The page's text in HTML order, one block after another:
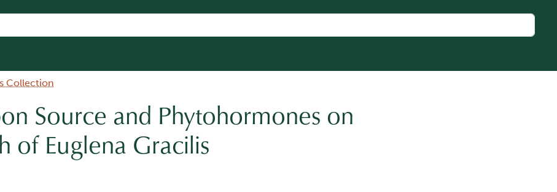
Collection
Source and Phytohormones on
of Euglena Gracilis